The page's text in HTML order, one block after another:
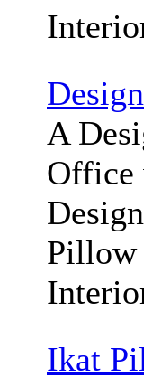
A
Office
Pillow
Ikat